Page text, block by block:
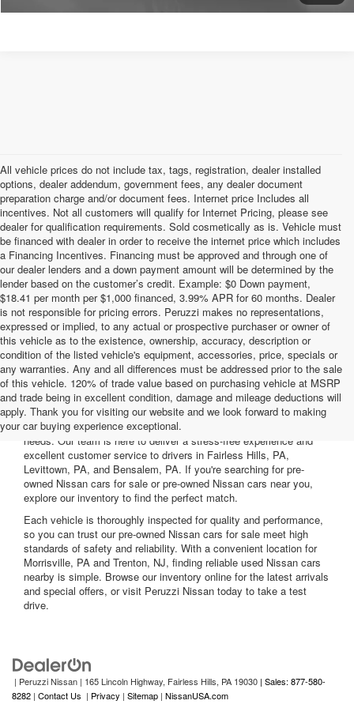
All vehicle prices do not include tax, tags, registration, dealer installed
options, dealer addendum, government fees, any dealer document
preparation charge and/or document fees. Internet price Includes all
incentives. Not all customers will qualify for Internet Pricing, please see
dealer for qualification requirements. Sold cosmetically as is. Vehicle must
be financed with dealer in order to receive the internet price which includes
a Financing Incentives. Financing must be approved and through one of
our dealer lenders and a down payment amount will be determined by the
lender based on the customer’s credit. Example: $0 Down payment,
$18.41 per month per $1,000 financed, 3.99% APR for 60 months. Dealer
is not responsible for pricing errors. Peruzzi makes no representations,
expressed or implied, to any actual or prospective purchaser or owner of
this vehicle as to the existence, ownership, accuracy, description or
condition of the listed vehicle's equipment, accessories, price, specials or
any warranties. Any and all differences must be addressed prior to the sale
of this vehicle. 120% of trade value based on purchasing vehicle at MSRP
and trade being in excellent condition, damage and mileage deductions will
apply. Thank you for visiting our website and we look forward to making
your car buying experience exceptional.
Welcome to Peruzzi Nissan, your trusted source for quality used
Nissan cars for sale. We offer a wide range of used Nissan cars
nearby, including reliable sedans and spacious SUVs to fit your
needs. Our team is here to deliver a stress-free experience and
excellent customer service to drivers in Fairless Hills, PA,
Levittown, PA, and Bensalem, PA. If you're searching for pre-
owned Nissan cars for sale or pre-owned Nissan cars near you,
explore our inventory to find the perfect match.
Each vehicle is thoroughly inspected for quality and performance,
so you can trust our pre-owned Nissan cars for sale meet high
standards of safety and reliability. With a convenient location for
Morrisville, PA and Trenton, NJ, finding reliable used Nissan cars
nearby is simple. Browse our inventory online for the latest arrivals
and special offers, or visit Peruzzi Nissan today to take a test
drive.
| Peruzzi Nissan | 165 Lincoln Highway, Fairless Hills, PA 19030 | Sales: 877-580-
8282 | Contact Us | Privacy | Sitemap | NissanUSA.com